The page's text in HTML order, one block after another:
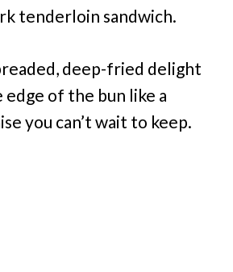
tenderloin sandwich.
deep-fried delight
edge of the bun like a
you can’t wait to keep.